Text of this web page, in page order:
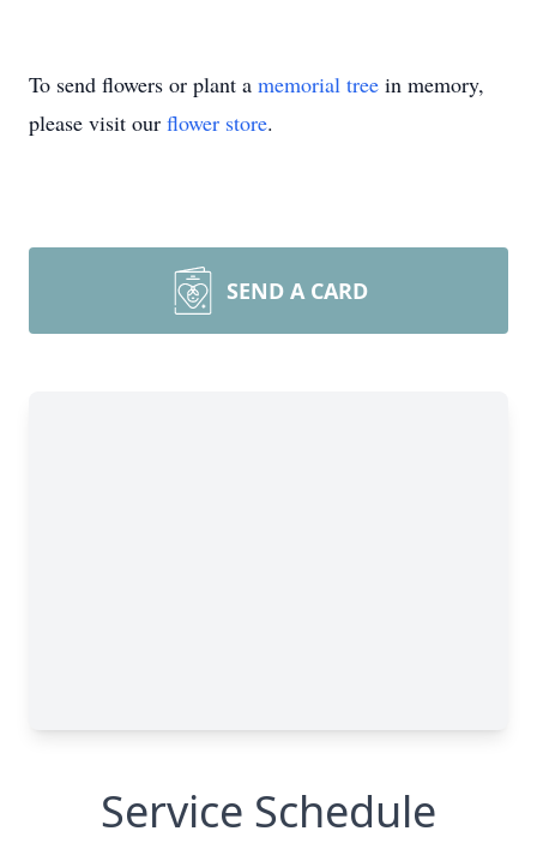
To send flowers or plant a memorial tree in memory,
please visit our flower store.
SEND A CARD
Service Schedule